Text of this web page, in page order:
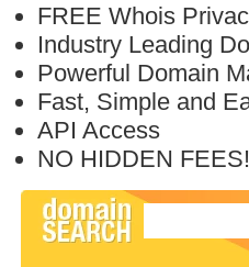
FREE Whois
Industry Leading
Powerful Domain
Fast, Simple and
API Access
NO HIDDEN FEES!